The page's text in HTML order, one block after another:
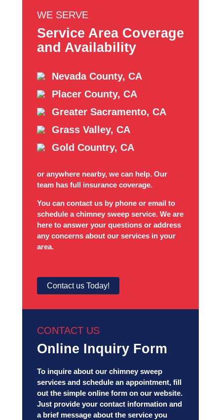
WE SERVE
Service Area Coverage
and Availability
Nevada County, CA
Placer County, CA
Greater Sacramento, CA
Grass Valley, CA
Gold Country, CA
or anywhere nearby, we can help. Our
team has full insurance coverage.
You can contact us by phone or email to
schedule a chimney sweep service. We are
here to answer your questions or address
any concerns about our services in your
area.
Contact us Today!
CONTACT US
Online Inquiry Form
To inquire about our chimney sweep
services and schedule an appointment, fill
out the simple online form on our website.
Just provide your contact information and
a brief message about the service you